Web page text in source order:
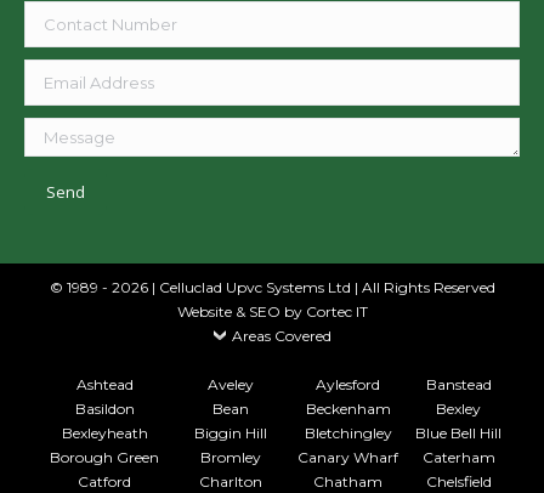
© 1989 - 2026 | Celluclad Upvc Systems Ltd | All Rights Reserved
Website & SEO by Cortec IT
Areas Covered
Ashtead Aveley Aylesford
Banstead
Basildon
Bean Beckenham
Bexley
Bexleyheath
Biggin Hill Bletchingley
Blue Bell Hill
Borough Green
Bromley Canary Wharf
Caterham
Catford
Charlton Chatham
Chelsfield